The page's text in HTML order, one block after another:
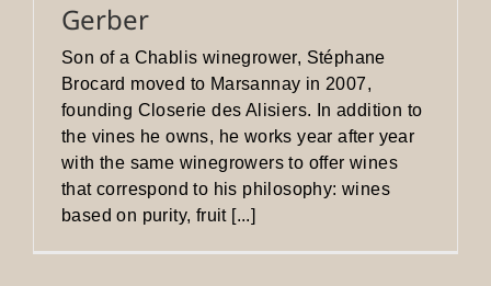
Gerber
Son of a Chablis winegrower, Stéphane
Brocard moved to Marsannay in 2007,
founding Closerie des Alisiers. In addition to
the vines he owns, he works year after year
with the same winegrowers to offer wines
that correspond to his philosophy: wines
based on purity, fruit [...]